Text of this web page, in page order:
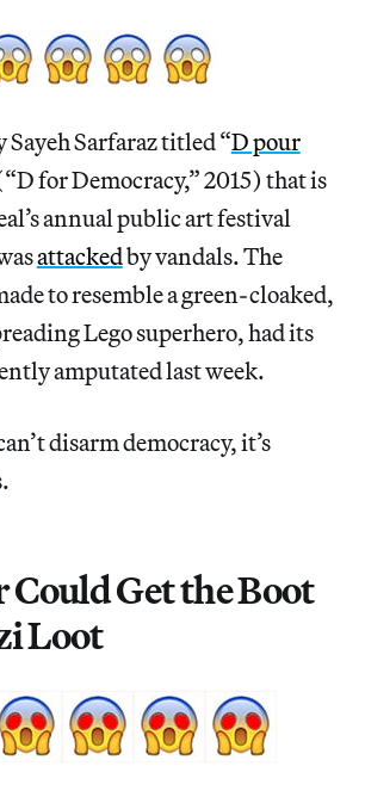
Sarfaraz titled “D pour
for Democracy,” 2015) that is
annual public art festival
attackedby vandals. The
to resemble a green-cloaked,
Lego superhero, had its
amputated last week.
disarm democracy, it’s
Could Get the Boot
Loot